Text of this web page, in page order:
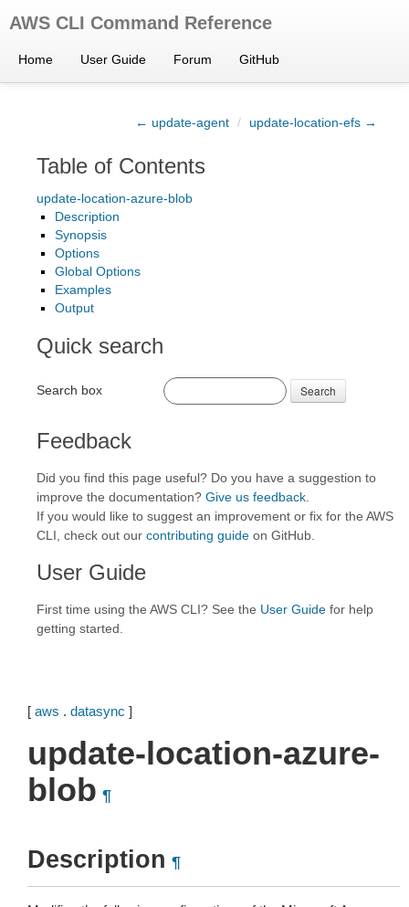
AWS CLI Command Reference
Home User Guide Forum GitHub
← update-agent / update-location-efs →
Table of Contents
update-location-azure-blob
Description
Synopsis
Options
Global Options
Examples
Output
Quick search
Search box Search
Feedback
Did you find this page useful? Do you have a suggestion to
improve the documentation? Give us feedback
If you would like to suggest an improvement or fix for the AWS
CLI, check out our contributing guide on GitHub.
User Guide
First time using the AWS CLI? See the User Guide for help
getting started.
[ aws . datasync ]
update-location-azure-
blob ¶
Description ¶